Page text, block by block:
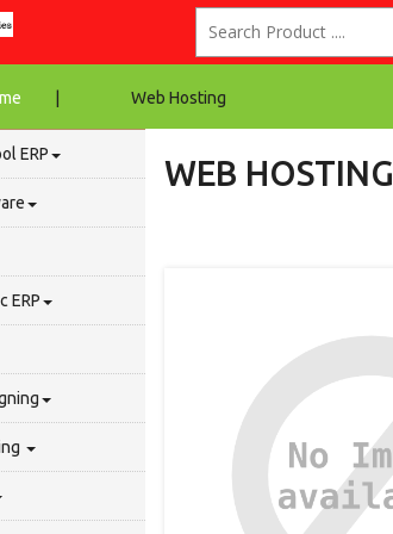
Web Hosting
ERP
ERP
WEB HOSTING